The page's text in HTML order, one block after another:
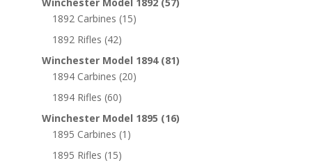
Winchester Model 1892 (57)
1892 Carbines (15)
1892 Rifles (42)
Winchester Model 1894 (81)
1894 Carbines (20)
1894 Rifles (60)
Winchester Model 1895 (16)
1895 Carbines (1)
1895 Rifles (15)